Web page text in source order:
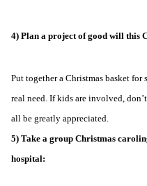
4) Plan a project of good will this
Put together a Christmas basket
real need. If kids are involved,
all be greatly appreciated.
5) Take a group Christmas
hospital: